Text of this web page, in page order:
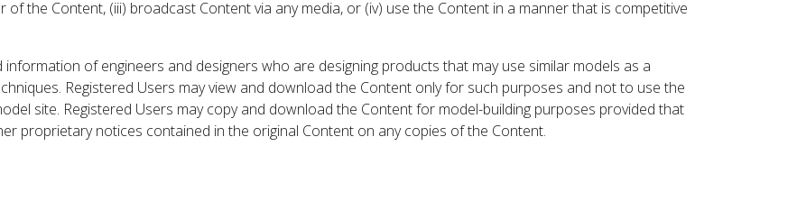
the Content, (iii) broadcast Content via any media, or (iv) use the Content in a manner that is competitive
of engineers and designers who are designing products that may use similar models as a
Registered Users may view and download the Content only for such purposes and not to use the
site. Registered Users may copy and download the Content for model-building purposes provided that
proprietary notices contained in the original Content on any copies of the Content.